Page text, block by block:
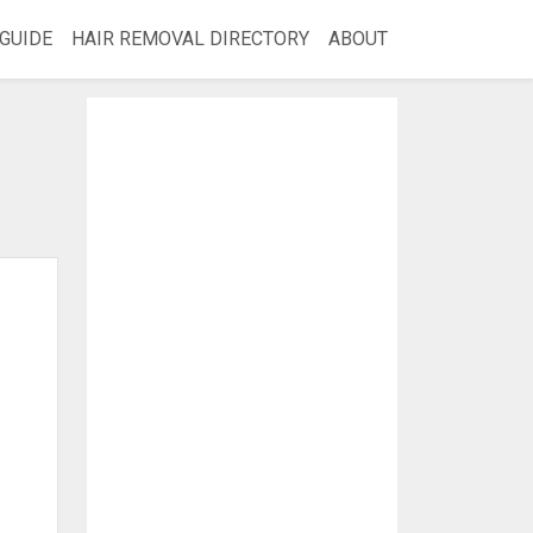
GUIDE HAIR REMOVAL DIRECTORY ABOUT